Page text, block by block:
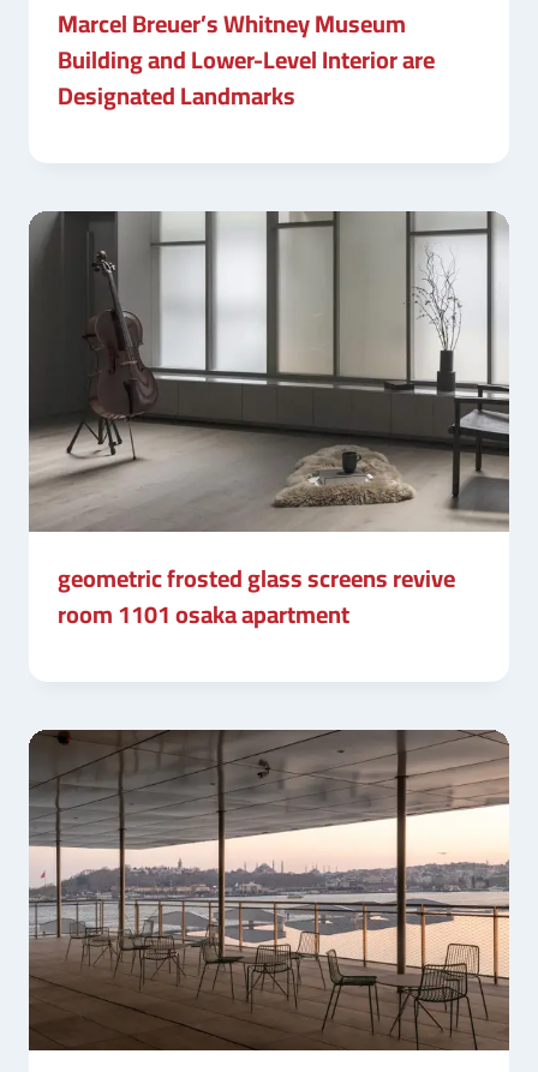
Marcel Breuer’s Whitney Museum
Building and Lower-Level Interior are
Designated Landmarks
geometric frosted glass screens revive
room 1101 osaka apartment